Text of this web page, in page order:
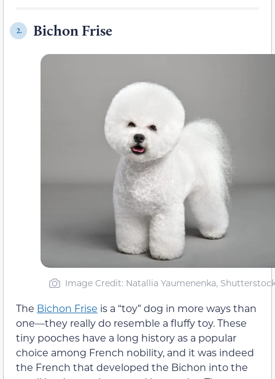
2. Bichon Frise
Image Credit: Natallia Yaumenenka,
The Bichon Frise is a “toy” dog in more ways than
one—they really do resemble a fluffy toy. These
tiny pooches have a long history as a popular
choice among French nobility, and it was indeed
the French that developed the Bichon into the